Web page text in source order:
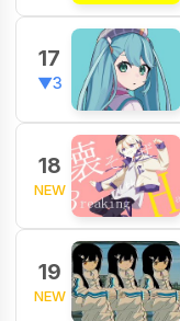
17
▼3
18
NEW
19
NEW